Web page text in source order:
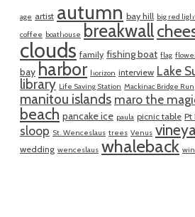
age artist autumn bay hill big red
coffee boathouse breakwall
clouds family fishing boat flag
bay harbor horizon interview Lake
library Life Saving Station Mackinac Bridge Run
manitou islands maro the
beach pancake ice paula picnic table Pt
sloop St. Wenceslaus trees Venus
wedding wenceslaus whaleback